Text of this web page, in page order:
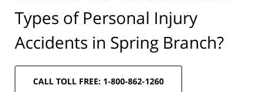
Types of Personal Injury
Accidents in Spring Branch?
CALL TOLL FREE: 1-800-862-1260